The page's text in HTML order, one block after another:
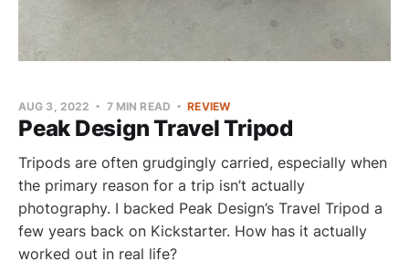
Peak Design Travel Tripod
AUG 3, 2022 7 MIN READ REVIEW
Tripods are often grudgingly carried, especially when
the primary reason for a trip isn’t actually
photography. I backed Peak Design’s Travel Tripod a
few years back on Kickstarter. How has it actually
worked out in real life?